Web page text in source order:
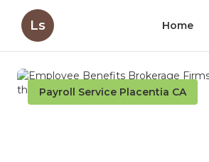
Ls Home
Payroll Service Placentia CA